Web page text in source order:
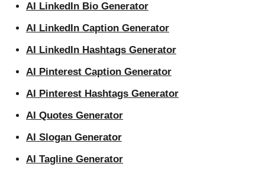
AI LinkedIn Bio Generator
AI LinkedIn Caption Generator
AI LinkedIn Hashtags Generator
AI Pinterest Caption Generator
AI Pinterest Hashtags Generator
AI Quotes Generator
AI Slogan Generator
AI Tagline Generator